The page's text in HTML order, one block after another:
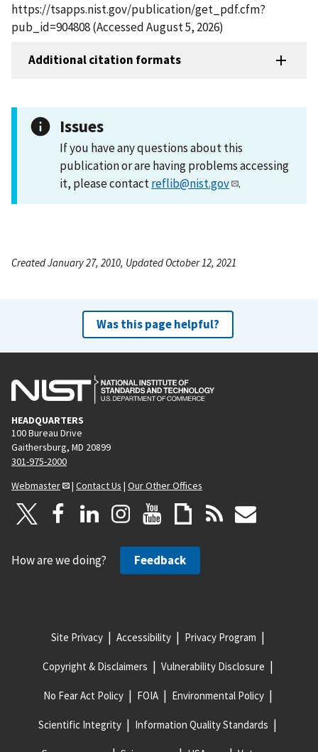
https://tsapps.nist.gov/publication/get_pdf.cfm?
pub_id=904808 (Accessed August 5, 2026)
Additional citation formats
Issues
If you have any questions about this
publication or are having problems accessing
it, please contactreflib@nist.gov .
Created January 27, 2010, Updated October 12, 2021
Was this page helpful?
HEADQUARTERS
100 Bureau Drive
Gaithersburg, MD 20899
301-975-2000
Webmaster
| Contact Us | Our Other Offices
How are we doing? Feedback
Site Privacy Accessibility Privacy Program
Copyright & Disclaimers Vulnerability Disclosure
No Fear Act Policy FOIA Environmental Policy
Scientific Integrity Information Quality Standards